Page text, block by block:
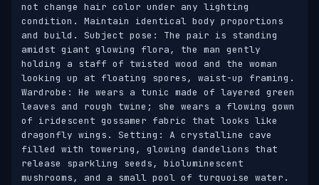
not change hair color under any lighting
condition. Maintain identical body proportions
and build. Subject pose: The pair is standing
amidst giant glowing flora, the man gently
holding a staff of twisted wood and the woman
looking up at floating spores, waist-up framing.
Wardrobe: He wears a tunic made of layered green
leaves and rough twine; she wears a flowing gown
of iridescent gossamer fabric that looks like
dragonfly wings. Setting: A crystalline cave
filled with towering, glowing dandelions that
release sparkling seeds, bioluminescent
mushrooms, and a small pool of turquoise water.